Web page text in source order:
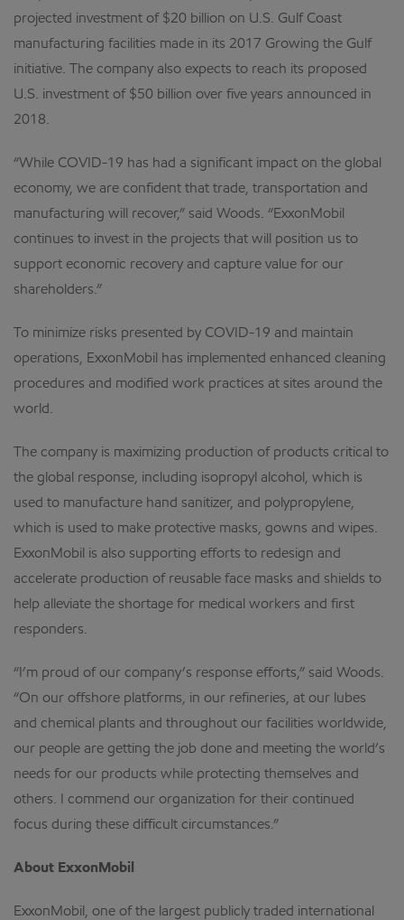
projected investment of $20 billion on U.S. Gulf Coast
manufacturing facilities made in its 2017 Growing the Gulf
initiative. The company also expects to reach its proposed
U.S. investment of $50 billion over five years announced in
2018.
“While COVID-19 has had a significant impact on the global
economy, we are confident that trade, transportation and
manufacturing will recover,” said Woods. “ExxonMobil
continues to invest in the projects that will position us to
support economic recovery and capture value for our
shareholders.”
To minimize risks presented by COVID-19 and maintain
operations, ExxonMobil has implemented enhanced cleaning
procedures and modified work practices at sites around the
world.
The company is maximizing production of products critical to
the global response, including isopropyl alcohol, which is
used to manufacture hand sanitizer, and polypropylene,
which is used to make protective masks, gowns and wipes.
ExxonMobil is also supporting efforts to redesign and
accelerate production of reusable face masks and shields to
help alleviate the shortage for medical workers and first
responders.
“I’m proud of our company’s response efforts,” said Woods.
“On our offshore platforms, in our refineries, at our lubes
and chemical plants and throughout our facilities worldwide,
our people are getting the job done and meeting the world’s
needs for our products while protecting themselves and
others. I commend our organization for their continued
focus during these difficult circumstances.”
About ExxonMobil
ExxonMobil, one of the largest publicly traded international